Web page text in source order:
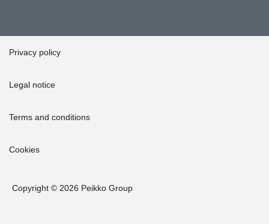
Privacy policy
Legal notice
Terms and conditions
Cookies
Copyright © 2026 Peikko Group